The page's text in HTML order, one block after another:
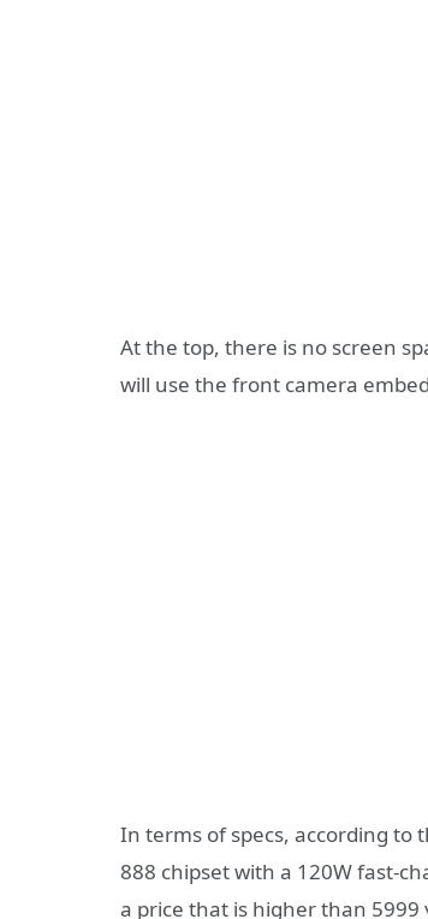
At the top, there is no screen
will use the front camera
In terms of specs, according to
888 chipset with a 120W fast-
a price that is higher than